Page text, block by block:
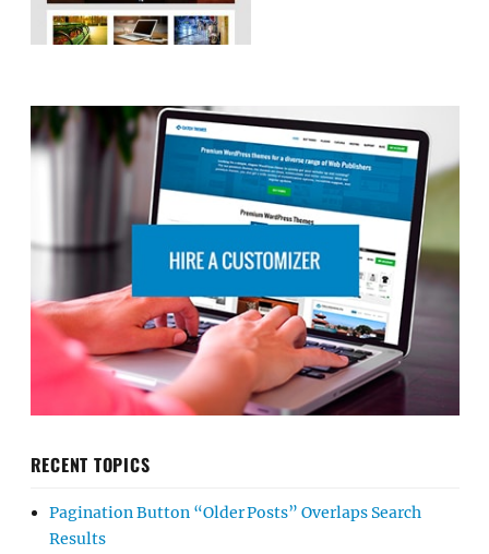
RECENT TOPICS
Pagination Button “Older Posts” Overlaps Search
Results